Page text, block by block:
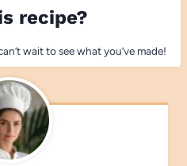
recipe?
wait to see what you’ve made!